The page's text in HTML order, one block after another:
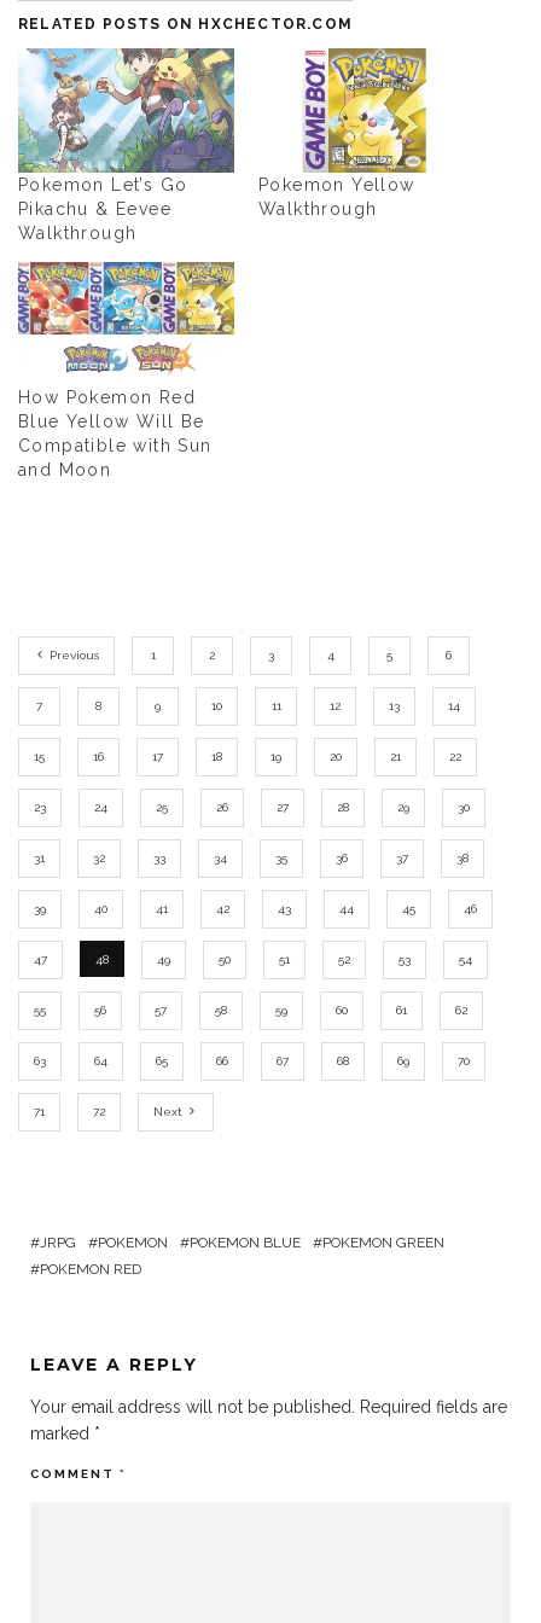
RELATED POSTS ON HXCHECTOR.COM
Pokemon Let’s Go
Pikachu & Eevee
Walkthrough
Pokemon Yellow
Walkthrough
How Pokemon Red
Blue Yellow Will Be
Compatible with Sun
and Moon
Previous 1 2 3 4 5 6
7 8 9 10 11 12 13 14
15 16 17 18 19 20 21 22
23 24 25 26 27 28 29 30
31 32 33 34 35 36 37 38
39 40 41 42 43 44 45 46
47 48 49 50 51 52 53 54
55 56 57 58 59 60 61 62
63 64 65 66 67 68 69 70
71 72 Next
JRPG POKEMON POKEMON BLUE
POKEMON GREEN
POKEMON RED
LEAVE A REPLY
Your email address will not be published.
Required fields are
marked *
COMMENT *